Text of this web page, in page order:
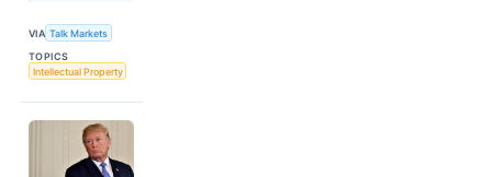
VIA Talk Markets
TOPICS
Intellectual Property